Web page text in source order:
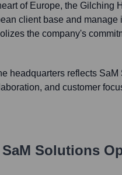
of Europe, the Gilching
client base and manage
the company's
headquarters reflects
and customer
SaM Solutions